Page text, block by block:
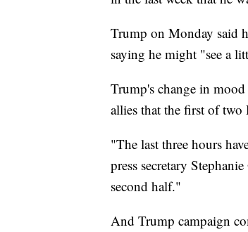
Trump on Monday said
saying he might "see a
Trump's change in
allies that the first of two
"The last three hours
press secretary
second half."
And Trump campaign